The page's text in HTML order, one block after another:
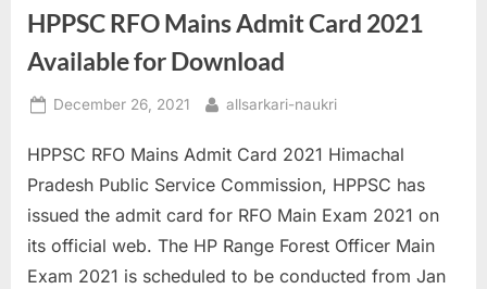
r
x
a
m
s
HPPSC RFO Mains Admit Card 2021
Available for Download
Posted
December 26, 2021 By
allsarkari-naukri
HPPSC RFO Mains Admit Card 2021 Himachal
Pradesh Public Service Commission, HPPSC has
issued the admit card for RFO Main Exam 2021 on
its official web. The HP Range Forest Officer Main
Exam 2021 is scheduled to be conducted from Jan